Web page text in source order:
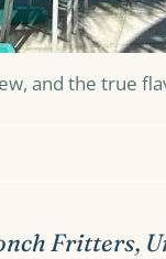
and the true
Fritters,